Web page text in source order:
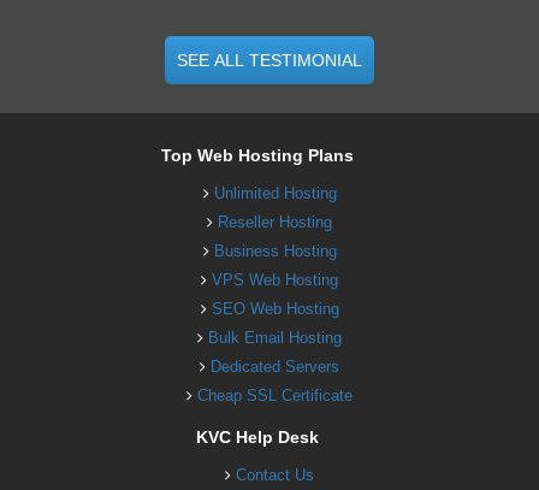
SEE ALL TESTIMONIAL
Top Web Hosting Plans
Unlimited Hosting
Reseller Hosting
Business Hosting
VPS Web Hosting
SEO Web Hosting
Bulk Email Hosting
Dedicated Servers
Cheap SSL Certificate
KVC Help Desk
Contact Us